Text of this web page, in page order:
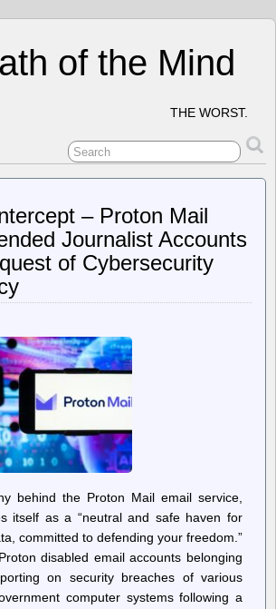
of the Mind
THE WORST.
– Proton Mail
Journalist Accounts
of Cybersecurity
behind the Proton Mail email service,
itself as a “neutral and safe haven for
committed to defending your freedom.”
disabled email accounts belonging
on security breaches of various
computer systems following a